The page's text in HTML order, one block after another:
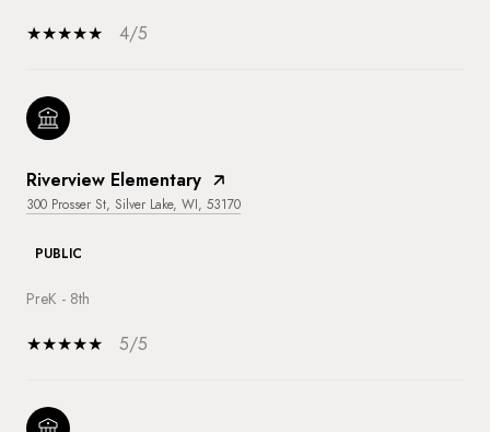
4/5
Riverview Elementary
300 Prosser St, Silver Lake, WI, 53170
PUBLIC
PreK - 8th
5/5